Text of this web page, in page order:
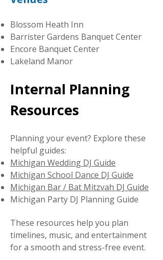
Blossom Heath Inn
Barrister Gardens Banquet Center
Encore Banquet Center
Lakeland Manor
Internal Planning
Resources
Planning your event? Explore these
helpful guides:
Michigan Wedding DJ Guide
Michigan School Dance DJ Guide
Michigan Bar / Bat Mitzvah DJ Guide
Michigan Party DJ Planning Guide
These resources help you plan
timelines, music, and entertainment
for a smooth and stress-free event.